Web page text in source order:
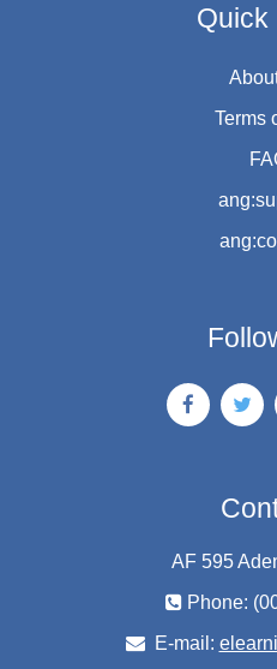
Quick
Terms
AF 595
Phone:
E-mail: